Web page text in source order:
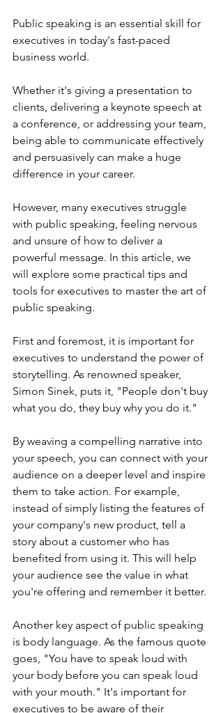
Public speaking is an essential skill for
executives in today's fast-paced
business world.
Whether it's giving a presentation to
clients, delivering a keynote speech at
a conference, or addressing your team,
being able to communicate effectively
and persuasively can make a huge
difference in your career.
However, many executives struggle
with public speaking, feeling nervous
and unsure of how to deliver a
powerful message. In this article, we
will explore some practical tips and
tools for executives to master the art of
public speaking.
First and foremost, it is important for
executives to understand the power of
storytelling. As renowned speaker,
Simon Sinek, puts it, "People don't buy
what you do, they buy why you do it."
By weaving a compelling narrative into
your speech, you can connect with your
audience on a deeper level and inspire
them to take action. For example,
instead of simply listing the features of
your company's new product, tell a
story about a customer who has
benefited from using it. This will help
your audience see the value in what
you're offering and remember it better.
Another key aspect of public speaking
is body language. As the famous quote
goes, "You have to speak loud with
your body before you can speak loud
with your mouth." It's important for
executives to be aware of their